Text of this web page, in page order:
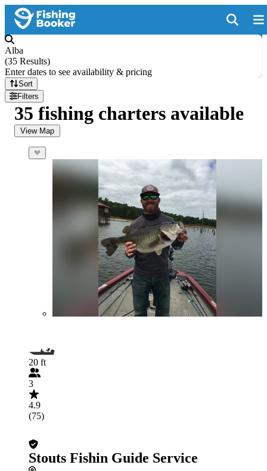
Alba
(35 Results)
Enter dates to see availability & pricing
Sort
Filters
35 fishing charters available
View Map
20 ft
3
4.9
(75)
Stouts Fishin Guide Service